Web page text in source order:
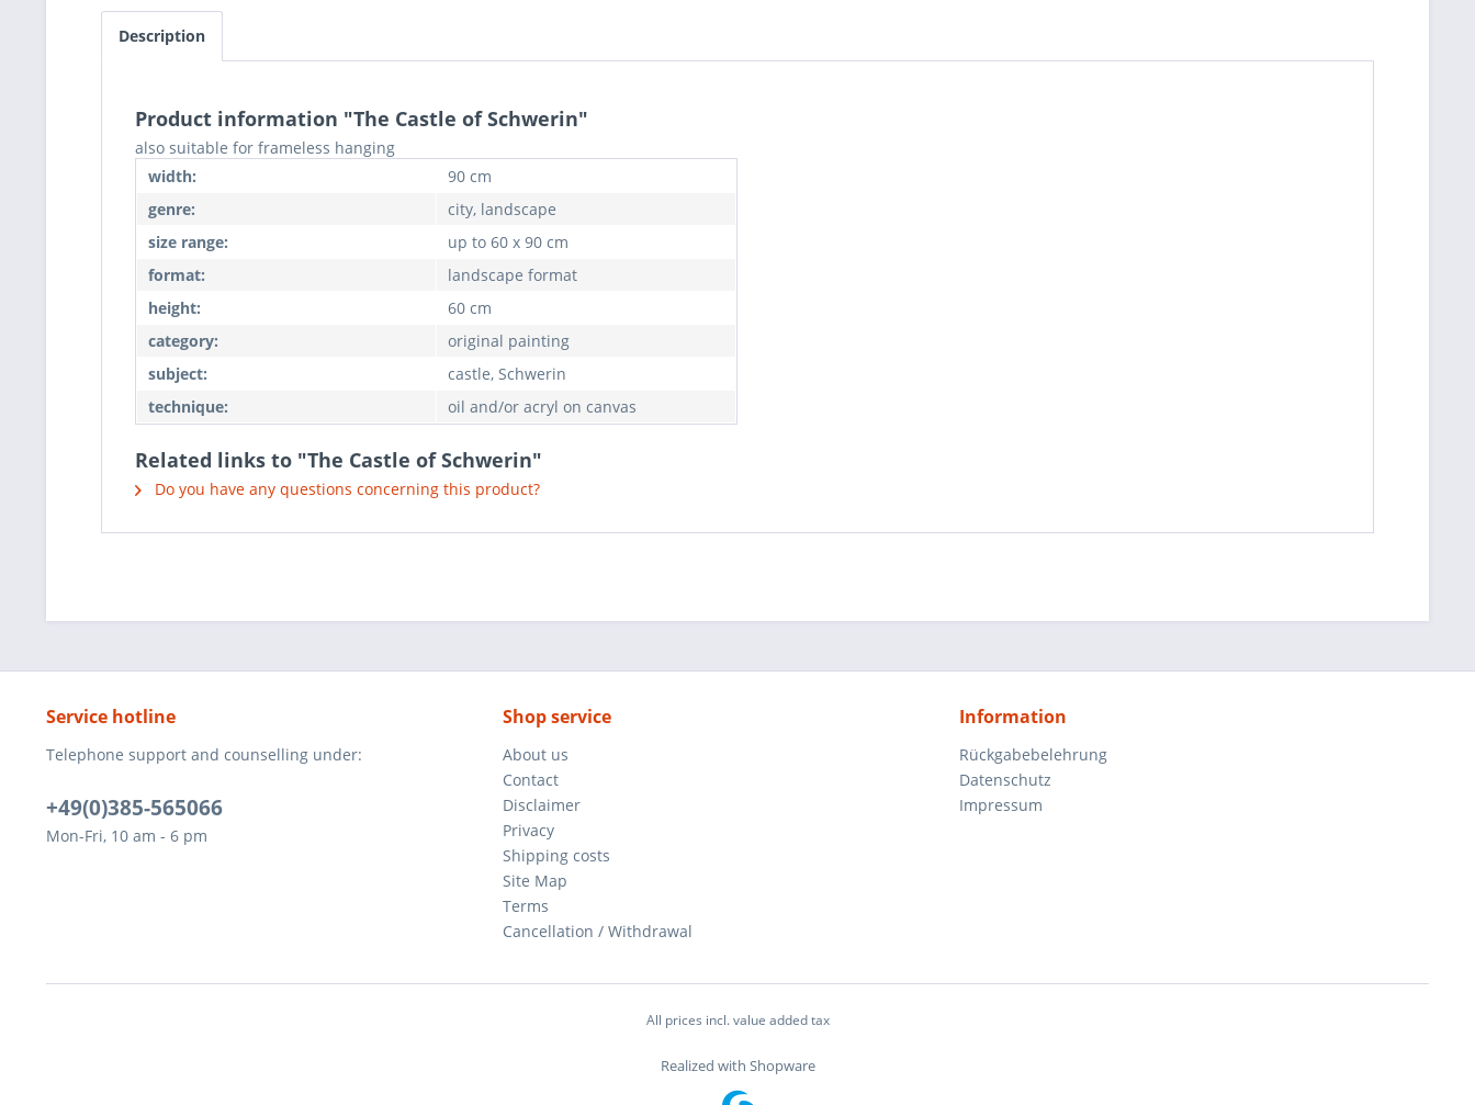
Description
Product information "The Castle of Schwerin"
also suitable for frameless hanging
width:
90 cm
genre:
city, landscape
size range:
up to 60 x 90 cm
format:
landscape format
height:
60 cm
category:
original painting
subject:
castle, Schwerin
technique:
oil and/or acryl on canvas
Related links to "The Castle of Schwerin"
Do you have any questions concerning this product?
Service hotline
Telephone support and counselling under:
+49(0)385-565066
Mon-Fri, 10 am - 6 pm
Shop service
About us
Contact
Disclaimer
Privacy
Shipping costs
Site Map
Terms
Cancellation / Withdrawal
Information
Rückgabebelehrung
Datenschutz
Impressum
All prices incl. value added tax
Realized with Shopware